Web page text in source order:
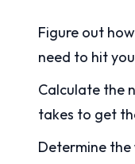
Figure out
need to hit
Calculate the
takes to get
Determine the